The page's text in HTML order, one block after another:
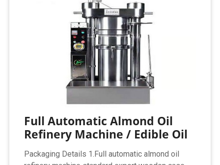
Full Automatic Almond Oil
Refinery Machine / Edible Oil
Packaging Details 1.Full automatic almond oil